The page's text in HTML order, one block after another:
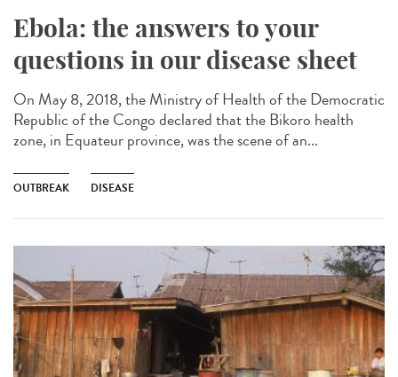
Ebola: the answers to your
questions in our disease sheet
On May 8, 2018, the Ministry of Health of the Democratic
Republic of the Congo declared that the Bikoro health
zone, in Equateur province, was the scene of an...
OUTBREAK DISEASE